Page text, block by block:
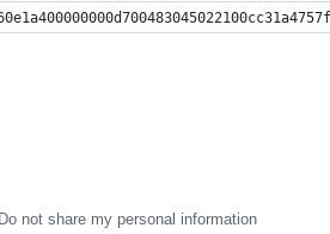
Do not share my personal information